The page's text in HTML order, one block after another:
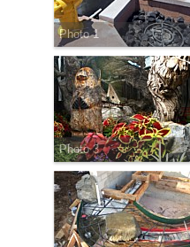
Photo 1
Photo 3